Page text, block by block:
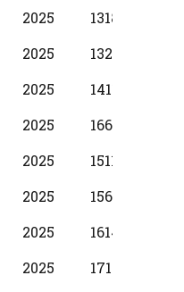
2025 13180
2025 13280
2025 14110
2025 16610
2025 15110
2025 15610
2025 16140
2025 17100